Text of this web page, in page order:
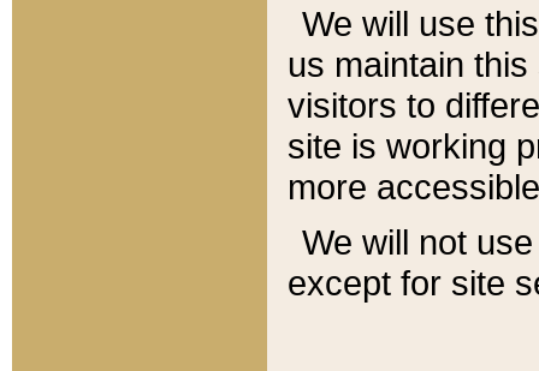
We will use
us maintain
visitors to
site is working
more
We will not
except for site